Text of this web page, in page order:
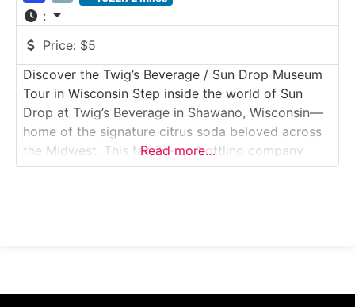
:
Price: $5
Discover the Twig’s Beverage / Sun Drop Museum
Tour in Wisconsin Step inside the world of Sun
Drop at Twig’s Beverage in Shawano, Wisconsin—
home of the signature citrus soda beloved across
the Midwest. This family-run bottling company
offers a fun and nostalgic tour featuring vintage
Read more…